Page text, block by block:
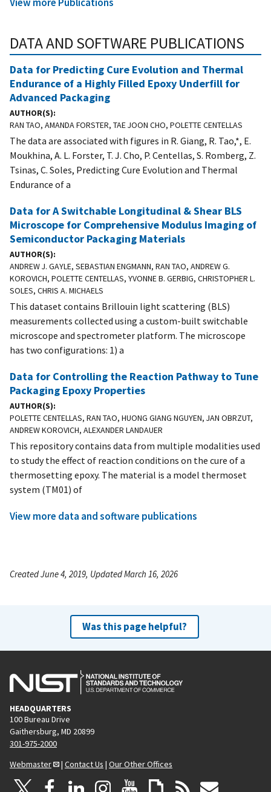
DATA AND SOFTWARE PUBLICATIONS
Data for Predicting Cure Evolution and Thermal
Endurance of a Highly Filled Epoxy Underfill for
Advanced Packaging
AUTHOR(S)
RAN TAO, AMANDA FORSTER, TAE JOON CHO, POLETTE CENTELLAS
The data are associated with figures in R. Giang, R. Tao,*, E.
Moukhina, A. L. Forster, T. J. Cho, P. Centellas, S. Romberg, Z.
Tsinas, C. Soles, Predicting Cure Evolution and Thermal
Endurance of a
Data for A Switchable Longitudinal & Shear BLS
Microscope for Comprehensive Modulus Imaging of
Semiconductor Packaging Materials
AUTHOR(S)
ANDREW J. GAYLE, SEBASTIAN ENGMANN, RAN TAO, ANDREW G.
KOROVICH, POLETTE CENTELLAS, YVONNE B. GERBIG, CHRISTOPHER L.
SOLES, CHRIS A. MICHAELS
This dataset contains Brillouin light scattering (BLS)
measurements collected using a custom-built switchable
microscope and spectrometer platform. The microscope
has two configurations: 1) a
Data for Controlling the Reaction Pathway to Tune
Packaging Epoxy Properties
AUTHOR(S)
POLETTE CENTELLAS, RAN TAO, HUONG GIANG NGUYEN, JAN OBRZUT,
ANDREW KOROVICH, ALEXANDER LANDAUER
This repository contains data from multiple modalities used
to study the effect of reaction conditions on the cure of a
thermosetting epoxy. The material is a model thermoset
system (TM01) of
View more data and software publications
Created June 4, 2019, Updated March 16, 2026
Was this page helpful?
HEADQUARTERS
100 Bureau Drive
Gaithersburg, MD 20899
301-975-2000
Webmaster
| Contact Us | Our Other Offices